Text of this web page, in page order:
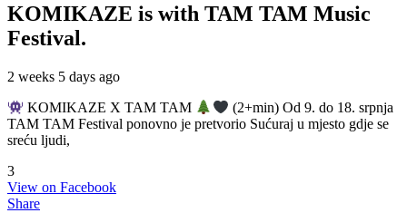
KOMIKAZE is with TAM TAM Music
Festival.
2 weeks 5 days ago
KOMIKAZE X TAM TAM
(2+min) Od 9. do 18. srpnja
TAM TAM Festival ponovno je pretvorio Sućuraj u mjesto gdje se
sreću ljudi,
3
View on Facebook
Share